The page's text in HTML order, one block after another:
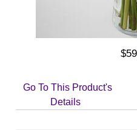
Go To This Product's
Details